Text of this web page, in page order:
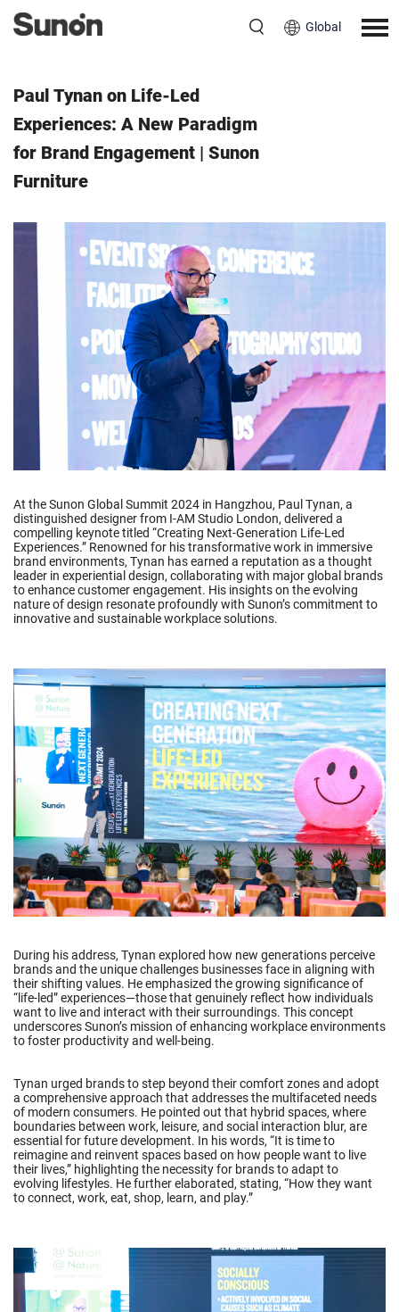
Global
Paul Tynan on Life-Led
Experiences: A New Paradigm
for Brand Engagement | Sunon
Furniture
At the Sunon Global Summit 2024 in Hangzhou, Paul Tynan, a
distinguished designer from I-AM Studio London, delivered a
compelling keynote titled “Creating Next-Generation Life-Led
Experiences.” Renowned for his transformative work in immersive
brand environments, Tynan has earned a reputation as a thought
leader in experiential design, collaborating with major global brands
to enhance customer engagement. His insights on the evolving
nature of design resonate profoundly with Sunon’s commitment to
innovative and sustainable workplace solutions.
During his address, Tynan explored how new generations perceive
brands and the unique challenges businesses face in aligning with
their shifting values. He emphasized the growing significance of
“life-led” experiences—those that genuinely reflect how individuals
want to live and interact with their surroundings. This concept
underscores Sunon’s mission of enhancing workplace environments
to foster productivity and well-being.
Tynan urged brands to step beyond their comfort zones and adopt
a comprehensive approach that addresses the multifaceted needs
of modern consumers. He pointed out that hybrid spaces, where
boundaries between work, leisure, and social interaction blur, are
essential for future development. In his words, “It is time to
reimagine and reinvent spaces based on how people want to live
their lives,” highlighting the necessity for brands to adapt to
evolving lifestyles. He further elaborated, stating, “How they want
to connect, work, eat, shop, learn, and play.”